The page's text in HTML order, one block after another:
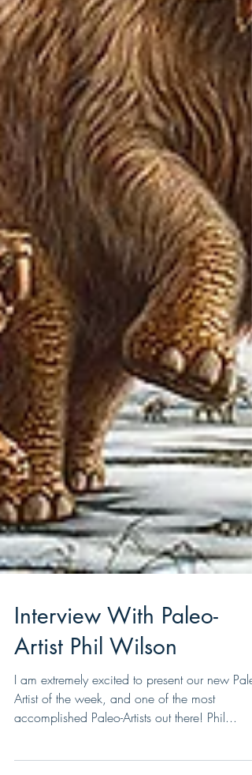
Interview With Paleo-
Artist Phil Wilson
I am extremely excited to present our new
accomplished Paleo-Artists out there! Phil...